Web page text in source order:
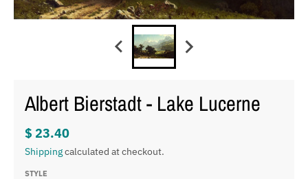
Albert Bierstadt - Lake Lucerne
$ 23.40
Shippingcalculated at checkout.
STYLE